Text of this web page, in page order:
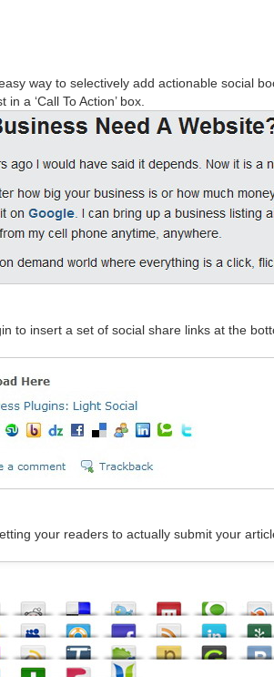
way to selectively add actionable social
a ‘Call To Action’ box.
to insert a set of social share links at the
your readers to actually submit your